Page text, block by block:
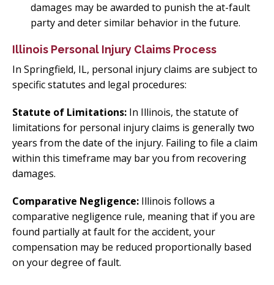
damages may be awarded to punish the at-fault
party and deter similar behavior in the future.
Illinois Personal Injury Claims Process
In Springfield, IL, personal injury claims are subject to
specific statutes and legal procedures:
Statute of Limitations: In Illinois, the statute of
limitations for personal injury claims is generally two
years from the date of the injury. Failing to file a claim
within this timeframe may bar you from recovering
damages.
Comparative Negligence: Illinois follows a
comparative negligence rule, meaning that if you are
found partially at fault for the accident, your
compensation may be reduced proportionally based
on your degree of fault.